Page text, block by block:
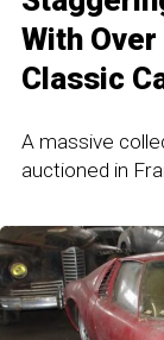
With
Classic
A massive
auctioned in